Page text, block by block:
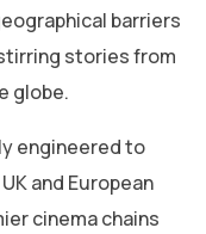
barriers
stories from
globe.
engineered to
and European
cinema chains